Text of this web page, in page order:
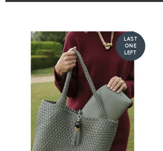
LAST
ONE
LEFT